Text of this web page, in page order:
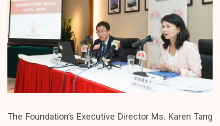
The Foundation’s Executive Director Ms. Karen Tang